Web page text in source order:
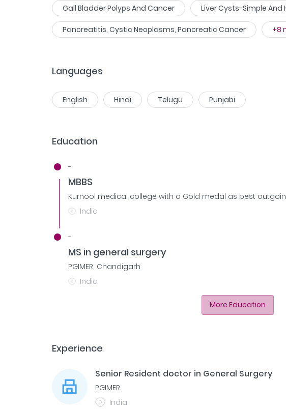
Gall Bladder Polyps And Cancer Liver Cysts-Simple And
Pancreatitis, Cystic Neoplasms, Pancreatic Cancer +8
Languages
English Hindi Telugu Punjabi
Education
-
MBBS
Kurnool medical college with a Gold medal as best
India
-
MS in general surgery
PGIMER, Chandigarh
India
More Education
Experience
Senior Resident doctor in General Surgery
PGIMER
India